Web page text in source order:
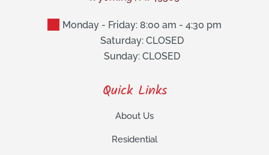
Monday - Friday: 8:00 am - 4:30 pm
Saturday: CLOSED
Sunday: CLOSED
Quick Links
About Us
Residential